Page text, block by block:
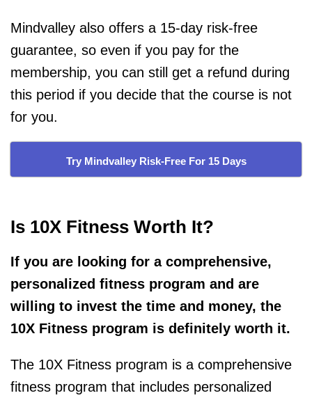
Mindvalley also offers a 15-day risk-free
guarantee, so even if you pay for the
membership, you can still get a refund during
this period if you decide that the course is not
for you.
Try Mindvalley Risk-Free For 15 Days
Is 10X Fitness Worth It?
If you are looking for a comprehensive,
personalized fitness program and are
willing to invest the time and money, the
10X Fitness program is definitely worth it.
The 10X Fitness program is a comprehensive
fitness program that includes personalized